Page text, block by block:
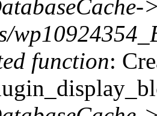
function: